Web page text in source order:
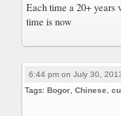
Each time a 20+ years
time is now
6:44 pm on July 30,
Tags: Bogor Chinese